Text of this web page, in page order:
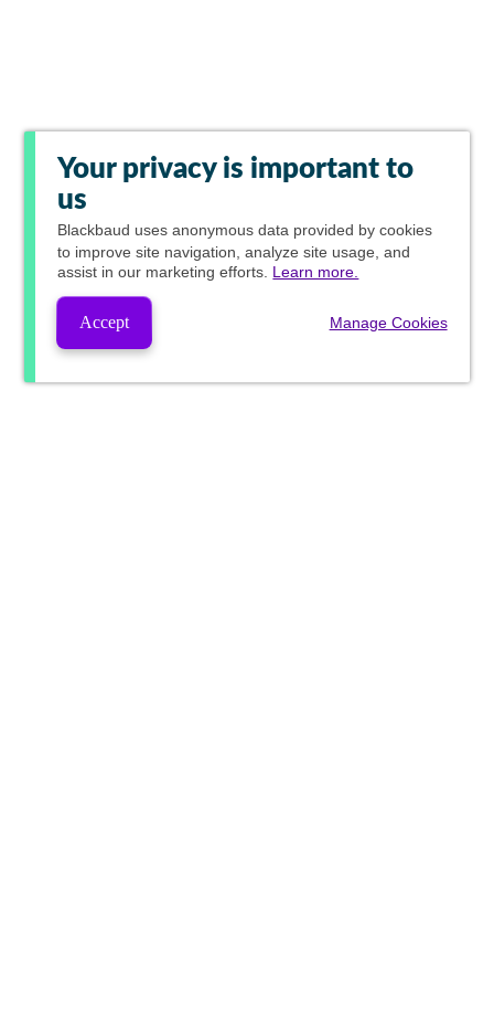
Your privacy is important to
us
Blackbaud uses anonymous data provided by cookies
to improve site navigation, analyze site usage, and
assist in our marketing efforts. Learn more.
Accept Manage Cookies